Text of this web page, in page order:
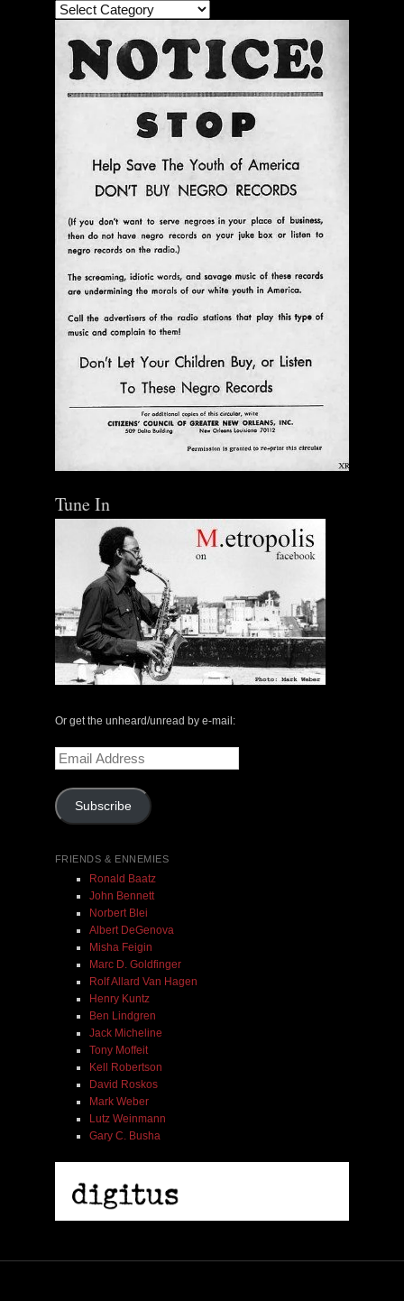
Ann Menebroker | Kell Robertson | Mailbox Boogie
| Zerx Press
$ 30.00
Tune In
Or get the unheard/unread by e-mail:
Email
Address
Subscribe
FRIENDS & ENNEMIES
Ronald Baatz
John Bennett
Norbert Blei
Albert DeGenova
Misha Feigin
Marc D. Goldfinger
Rolf Allard Van Hagen
Henry Kuntz
Ben Lindgren
Jack Micheline
Tony Moffeit
Kell Robertson
David Roskos
Mark Weber
Lutz Weinmann
Gary C. Busha